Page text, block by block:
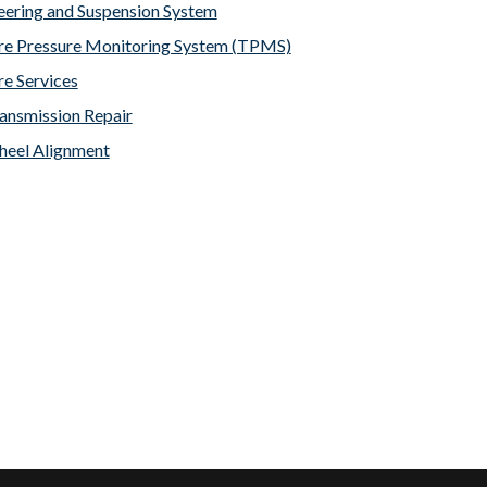
and Suspension System
Pressure Monitoring System (TPMS)
Services
Repair
Alignment